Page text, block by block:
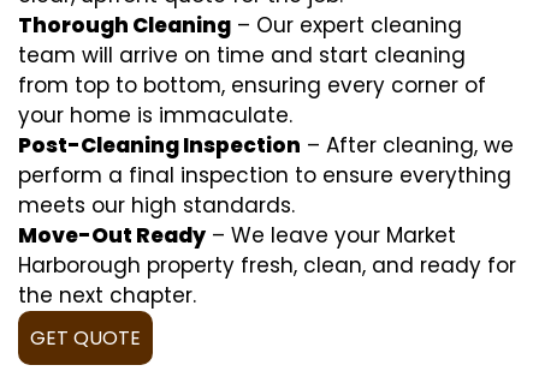
Thorough Cleaning – Our expert cleaning
team will arrive on time and start cleaning
from top to bottom, ensuring every corner of
your home is immaculate.
Post-Cleaning Inspection – After cleaning, we
perform a final inspection to ensure everything
meets our high standards.
Move-Out Ready – We leave your Market
Harborough property fresh, clean, and ready for
the next chapter.
GET QUOTE